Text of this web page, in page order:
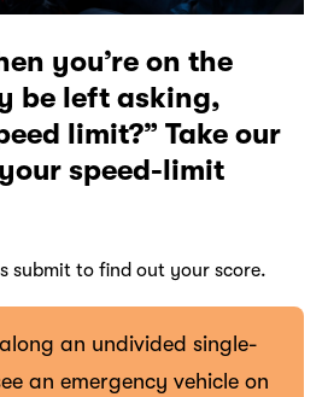
you’re on the
be left asking,
limit?” Take our
speed-limit
submit to find out your score.
along an undivided single-
an emergency vehicle on